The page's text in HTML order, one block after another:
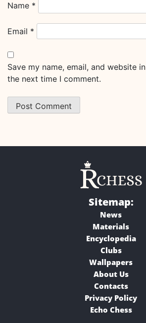
Name *
Email *
Save my name, email, and website
the next time I comment.
Sitemap:
News
Materials
Encyclopedia
Clubs
Wallpapers
About Us
Contacts
Privacy Policy
Echo Chess